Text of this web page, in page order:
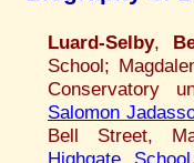
Luard-Selby,
School;
Conservatory
Salomon
Bell Street,
Highgate School